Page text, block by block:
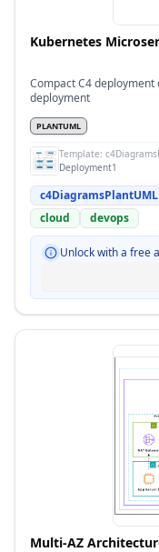
Kubernetes
Compact C4
deployment
PLANTUML
Template:
Deployment1
c4DiagramsPlantUML
cloud
devops
Unlock with a free
Multi-AZ